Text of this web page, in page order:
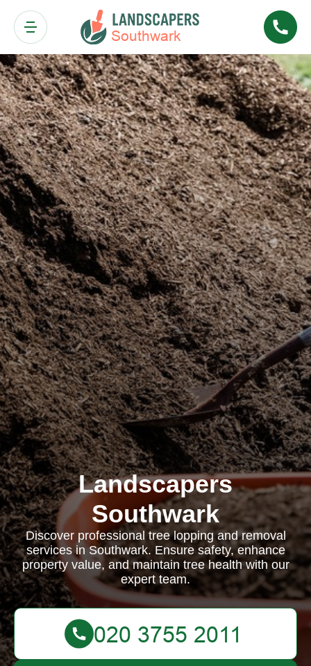
Landscapers
Southwark
Discover professional tree lopping and removal
services in Southwark. Ensure safety, enhance
property value, and maintain tree health with our
expert team.